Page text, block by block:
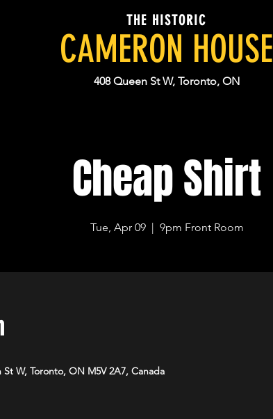
THE HISTORIC
CAMERON HOUSE
408 Queen St W, Toronto, ON
Cheap Shirt
Tue, Apr 09
  |
9pm Front Room
W, Toronto, ON M5V 2A7, Canada